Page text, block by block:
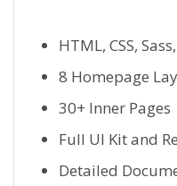
HTML, CSS,
8 Homepage
30+ Inner Pages
Full UI Kit and
Detailed